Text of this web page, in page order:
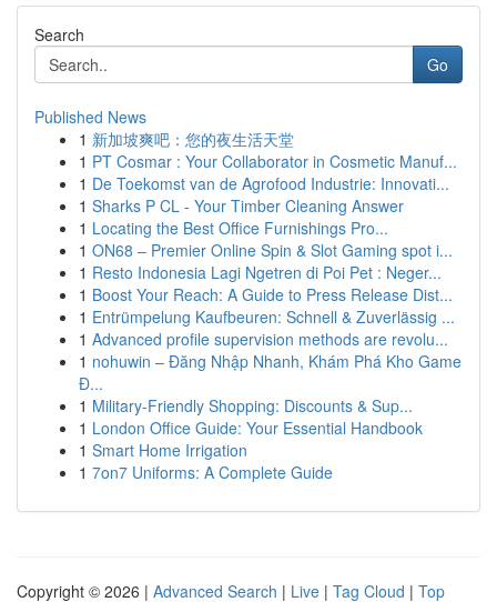
Search
Go
Published News
1 新加坡爽吧：您的夜生活天堂
1 PT Cosmar : Your Collaborator in Cosmetic Manuf...
1 De Toekomst van de Agrofood Industrie: Innovati...
1 Sharks P CL - Your Timber Cleaning Answer
1 Locating the Best Office Furnishings Pro...
1 ON68 – Premier Online Spin & Slot Gaming spot i...
1 Resto Indonesia Lagi Ngetren di Poi Pet : Neger...
1 Boost Your Reach: A Guide to Press Release Dist...
1 Entrümpelung Kaufbeuren: Schnell & Zuverlässig ...
1 Advanced profile supervision methods are revolu...
1 nohuwin – Đăng Nhập Nhanh, Khám Phá Kho Game
Đ...
1 Military-Friendly Shopping: Discounts & Sup...
1 London Office Guide: Your Essential Handbook
1 Smart Home Irrigation
1 7on7 Uniforms: A Complete Guide
Copyright © 2026 | Advanced Search | Live | Tag Cloud | Top